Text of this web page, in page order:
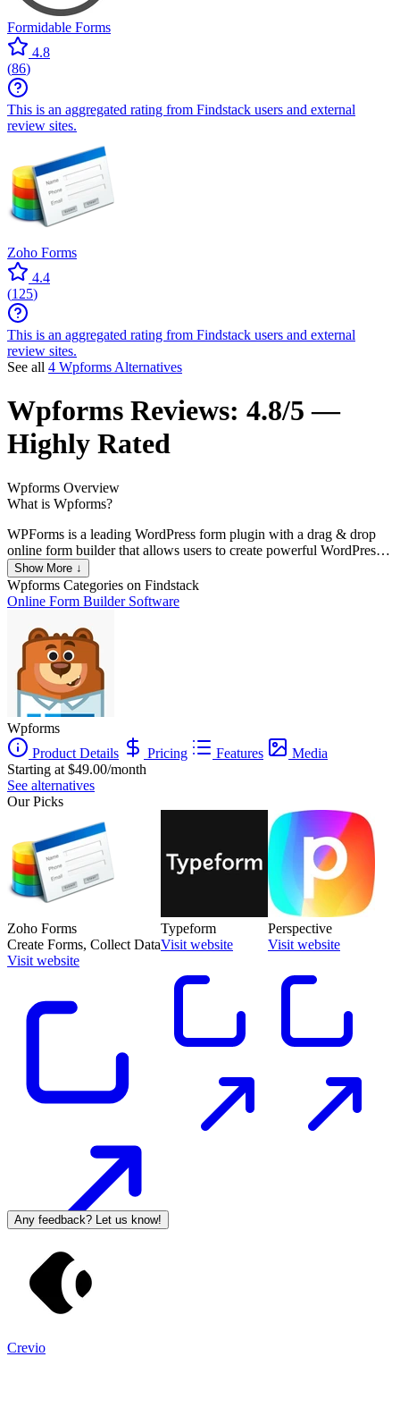
Formidable Forms
4.8
(86)
This is an aggregated rating from Findstack users and external
review sites.
Zoho Forms
4.4
(125)
This is an aggregated rating from Findstack users and external
review sites.
See all 4 Wpforms Alternatives
Wpforms Reviews: 4.8/5 —
Highly Rated
Wpforms Overview
What is Wpforms?
WPForms is a leading WordPress form plugin with a drag & drop
online form builder that allows users to create powerful WordPress
forms easily. WPForms is perfect for business owners, bloggers,
designers, developers, photographers, and basically everyone else.
It’s also great for customizing WordPress forms, with no coding
Show More ↓
Wpforms Categories on Findstack
Online Form Builder Software
Wpforms
Product Details
Pricing Features
Media
Starting at $49.00/month
See alternatives
Our Picks
Zoho Forms
Create Forms, Collect Data
Visit website
Typeform
Visit website
Perspective
Visit website
Any feedback? Let us know!
Crevio